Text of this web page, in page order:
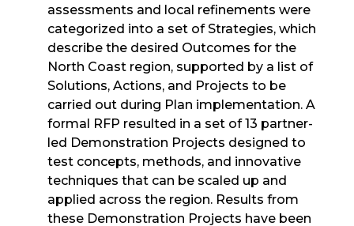
assessments and local refinements were
categorized into a set of Strategies, which
describe the desired Outcomes for the
North Coast region, supported by a list of
Solutions, Actions, and Projects to be
carried out during Plan implementation. A
formal RFP resulted in a set of 13 partner-
led Demonstration Projects designed to
test concepts, methods, and innovative
techniques that can be scaled up and
applied across the region. Results from
these Demonstration Projects have been